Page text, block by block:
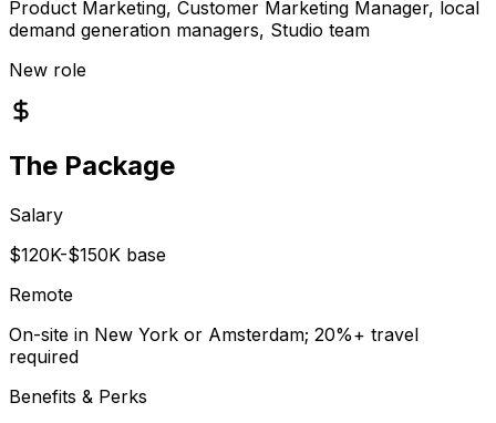
Product Marketing, Customer Marketing Manager, local
demand generation managers, Studio team
New role
The Package
Salary
$120K-$150K base
Remote
On-site in New York or Amsterdam; 20%+ travel
required
Benefits & Perks